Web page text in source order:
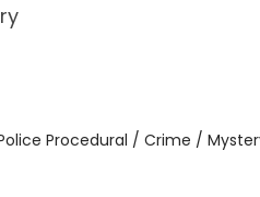
Procedural / Crime /